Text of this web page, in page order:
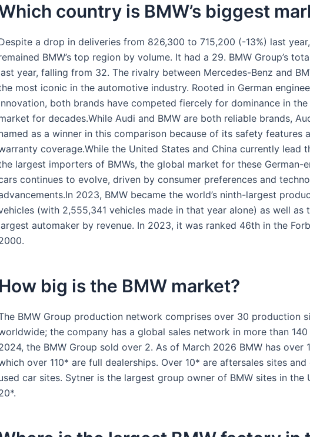
country is BMW’s biggest
a drop in deliveries from 826,300 to 715,200 (-13%) last
BMW’s top region by volume. It had a 29. BMW Group’s
year, falling from 32. The rivalry between Mercedes-Benz and
most iconic in the automotive industry. Rooted in German
both brands have competed fiercely for dominance in
for decades.While Audi and BMW are both reliable brands,
as a winner in this comparison because of its safety features
coverage.While the United States and China currently lead
largest importers of BMWs, the global market for these German-
continues to evolve, driven by consumer preferences and
2023, BMW became the world’s ninth-largest
(with 2,555,341 vehicles made in that year alone) as well as
automaker by revenue. In 2023, it was ranked 46th in the
How big is the BMW market?
BMW Group production network comprises over 30 production
the company has a global sales network in more than
the BMW Group sold over 2. As of March 2026 BMW has over
over 110* are full dealerships. Over 10* are aftersales sites and
car sites. Sytner is the largest group owner of BMW sites in the